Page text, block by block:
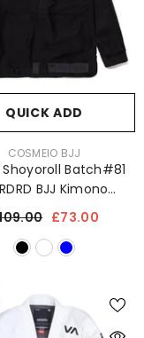
QUICK ADD
COSMEIO BJJ
Shoyoroll Batch#81
BJJ Kimono
450 GSM
£73.00